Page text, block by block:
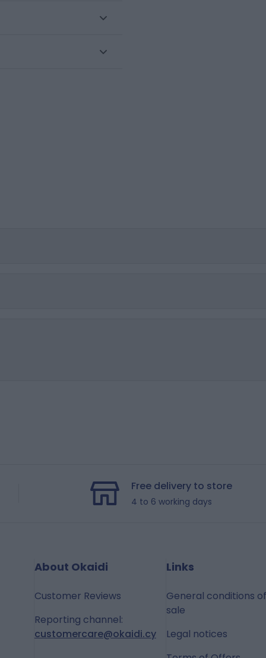
Free delivery to store
4 to 6 working days
About Okaidi
Customer Reviews
Reporting channel:
customercare@okaidi.cy
Links
General conditions of
sale
Legal notices